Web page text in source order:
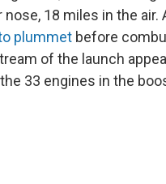
18 miles in the air.
plummet before
of the launch
33 engines in the